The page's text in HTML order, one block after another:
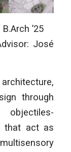
B.Arch ’25
José
through
that act as